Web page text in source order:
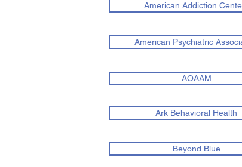
American Addiction
American Psychiatric
AOAAM
Ark Behavioral Health
Beyond Blue